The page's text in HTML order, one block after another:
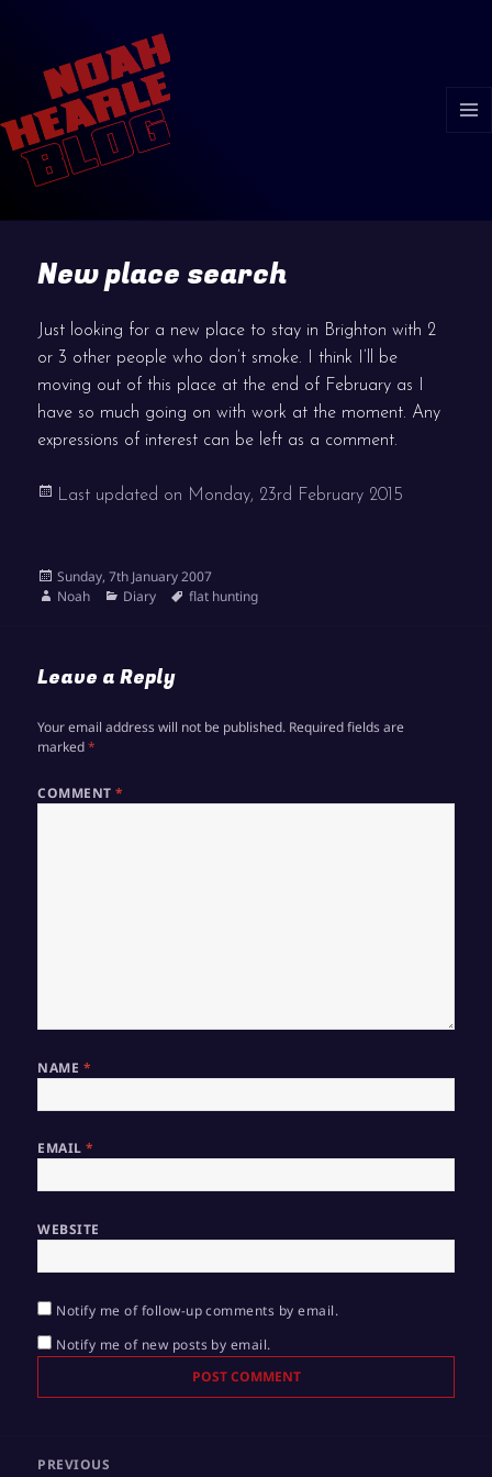
New place search
Just looking for a new place to stay in Brighton with 2
or 3 other people who don’t smoke. I think I’ll be
moving out of this place at the end of February as I
have so much going on with work at the moment. Any
expressions of interest can be left as a comment.
Last updated on Monday, 23rd February 2015
Posted
on
Sunday, 7th January 2007
Author
Noah Categories
Diary Tags
flat hunting
Leave a Reply
Your email address will not be published. Required fields are
marked*
COMMENT*
NAME *
EMAIL*
WEBSITE
Notify me of follow-up comments by email.
Notify me of new posts by email.
PREVIOUS